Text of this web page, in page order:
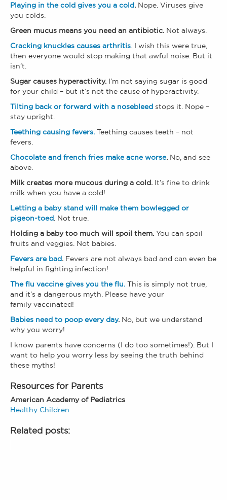
Playing in the cold gives you a cold. Nope. Viruses give
you colds.
Green mucus means you need an antibiotic. Not always.
Cracking knuckles causes arthritis. I wish this were true,
then everyone would stop making that awful noise. But it
isn’t.
Sugar causes hyperactivity. I’m not saying sugar is good
for your child – but it’s not the cause of hyperactivity.
Tilting back or forward with a nosebleed stops it. Nope –
stay upright.
Teething causing fevers. Teething causes teeth – not
fevers.
Chocolate and french fries make acne worse. No, and see
above.
Milk creates more mucous during a cold. It’s fine to drink
milk when you have a cold!
Letting a baby stand will make them bowlegged or
pigeon-toed. Not true.
Holding a baby too much will spoil them. You can spoil
fruits and veggies. Not babies.
Fevers are bad. Fevers are not always bad and can even be
helpful in fighting infection!
The flu vaccine gives you the flu. This is simply not true,
and it’s a dangerous myth. Please have your
family vaccinated!
Babies need to poop every day. No, but we understand
why you worry!
I know parents have concerns (I do too sometimes!). But I
want to help you worry less by seeing the truth behind
these myths!
Resources for Parents
American Academy of Pediatrics
Healthy Children
Related posts: